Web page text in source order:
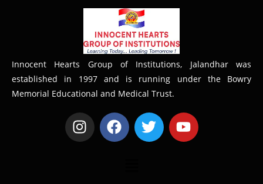
Innocent Hearts Group of Institutions, Jalandhar was
established in 1997 and is running under the Bowry
Memorial Educational and Medical Trust.